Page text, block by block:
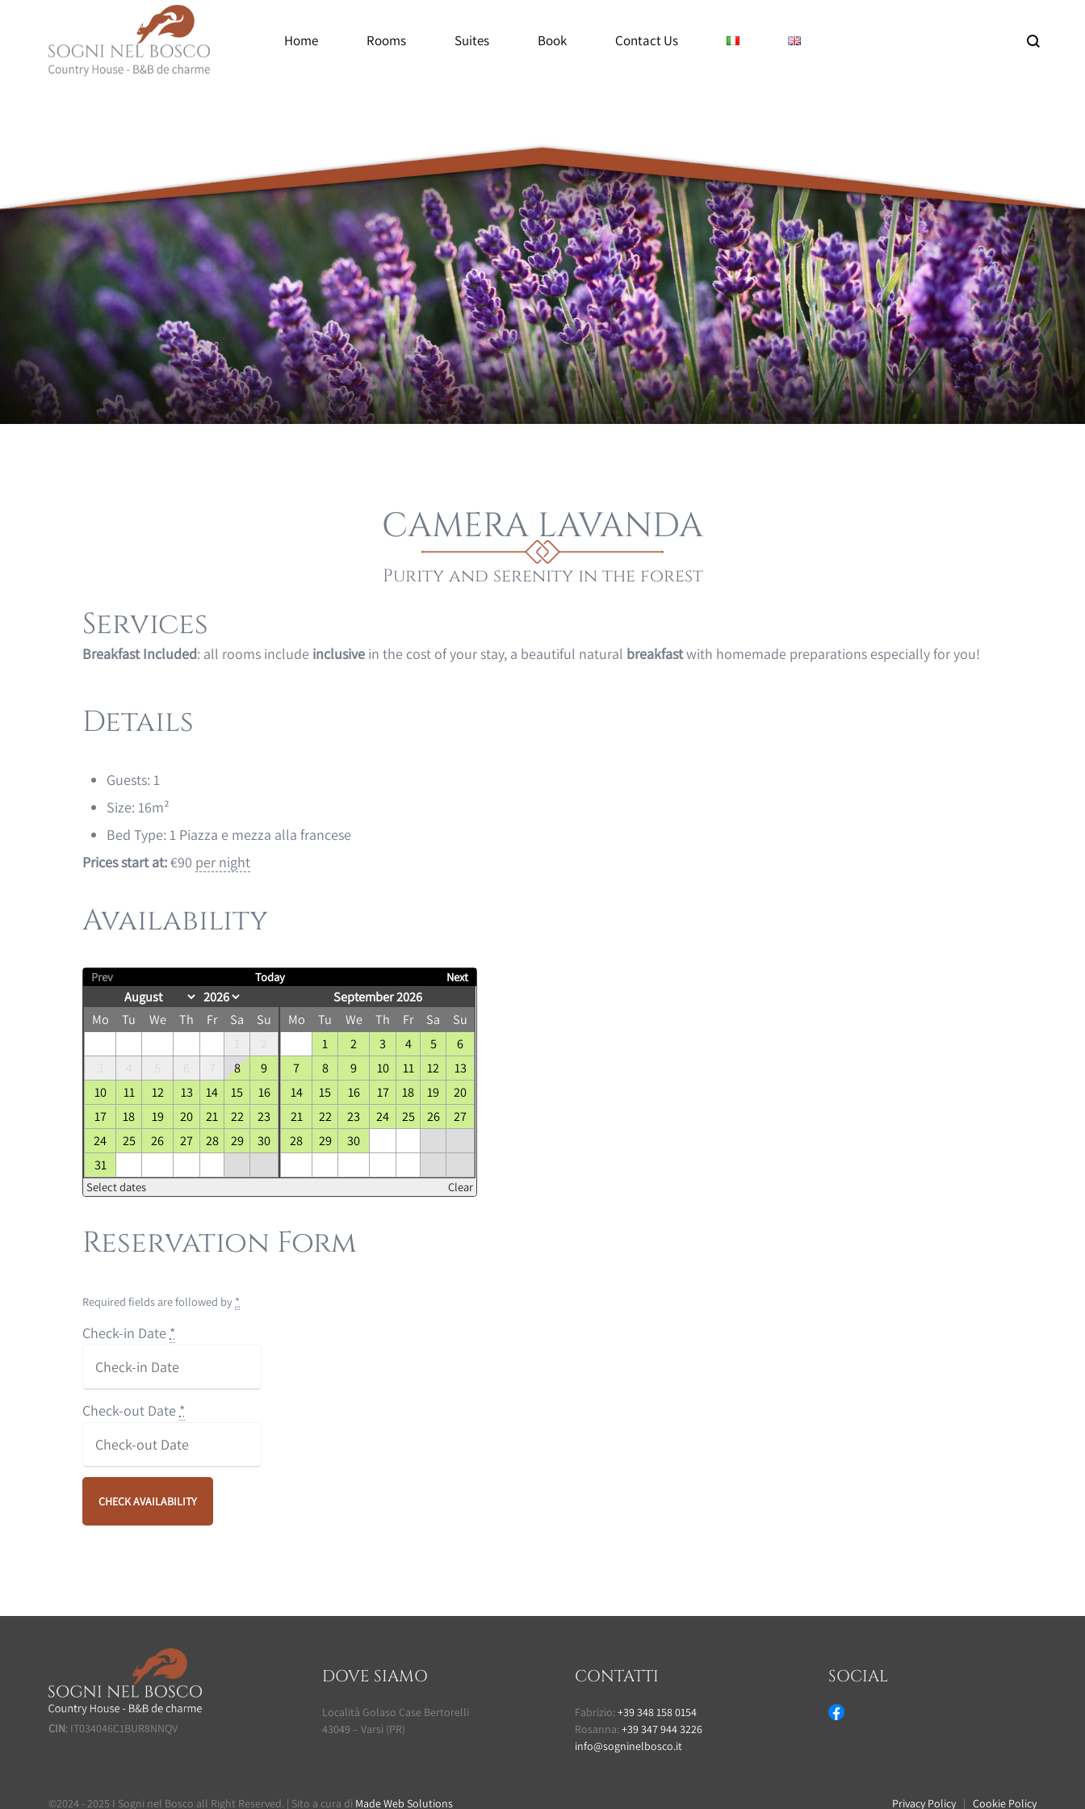
Home Rooms Suites Book Contact Us Search
CAMERA LAVANDA
Purity and serenity in the forest
Services
Breakfast Included: all rooms include inclusive in the cost of your stay, a beautiful natural breakfastwith homemade preparations especially for you!
Details
Guests: 1
Size: 16m²
Bed Type: 1 Piazza e mezza alla francese
Prices start at:€90 per night
Availability
Prev Today Next
Mo Tu We Th Fr Sa
Su
8
9
10
11 12 13 14 15
16
17
18 19 20 21 22
23
24
25 26 27 28 29
30
31
September 2026
Mo
Tu We Th Fr Sa
Su
1
2 3 4 5
6
7
8 9 10 11 12
13
14
15 16 17 18 19
20
21
22 23 24 25 26
27
28
29 30
Select dates Clear
Reservation Form
Required fields are followed by *
Check-in Date *
Check-out Date *
CIN: IT034046C1BUR8NNQV
DOVE SIAMO
Località Golaso Case Bertorelli
43049 – Varsi (PR)
CONTATTI
Fabrizio:+39 348 158 0154
Rosanna:+39 347 944 3226
info@sogninelbosco.it
SOCIAL
©2024 - 2025 I Sogni nel Bosco all Right Reserved. | Sito a cura di Made Web Solutions Privacy Policy | Cookie Policy